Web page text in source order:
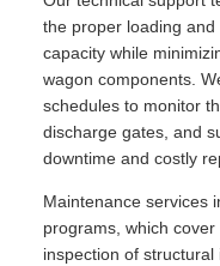
the proper loading
capacity while
wagon components.
schedules to monitor
discharge gates, and
downtime and costly
Maintenance services
programs, which
inspection of